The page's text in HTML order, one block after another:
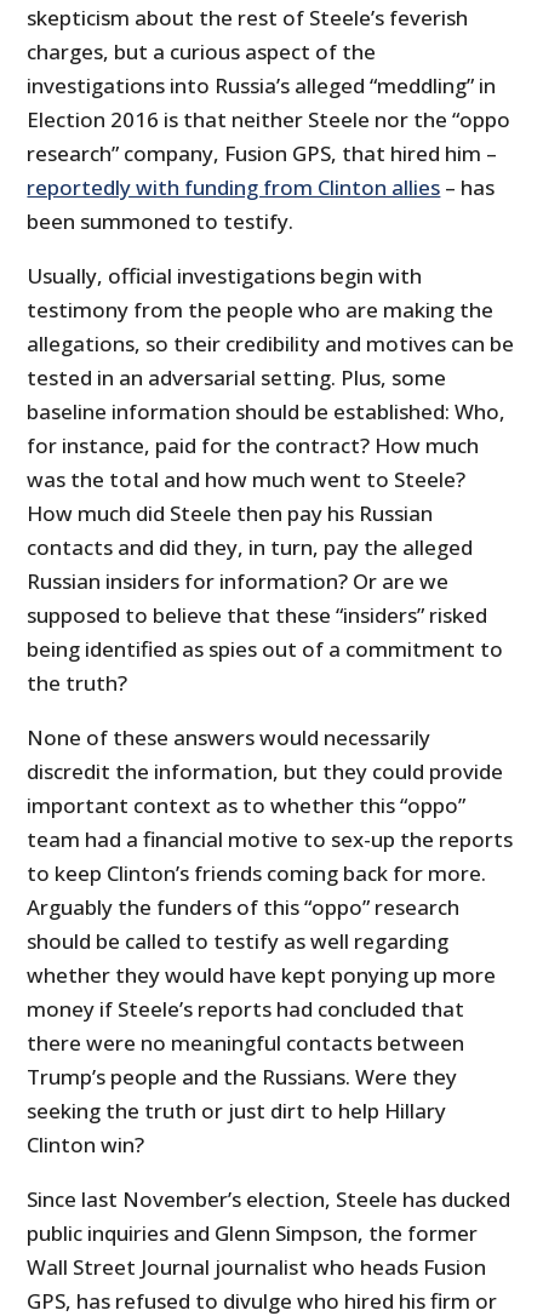
skepticism about the rest of Steele’s feverish
charges, but a curious aspect of the
investigations into Russia’s alleged “meddling” in
Election 2016 is that neither Steele nor the “oppo
research” company, Fusion GPS, that hired him –
reportedly with funding from Clinton allies – has
been summoned to testify.
Usually, official investigations begin with
testimony from the people who are making the
allegations, so their credibility and motives can be
tested in an adversarial setting. Plus, some
baseline information should be established: Who,
for instance, paid for the contract? How much
was the total and how much went to Steele?
How much did Steele then pay his Russian
contacts and did they, in turn, pay the alleged
Russian insiders for information? Or are we
supposed to believe that these “insiders” risked
being identified as spies out of a commitment to
the truth?
None of these answers would necessarily
discredit the information, but they could provide
important context as to whether this “oppo”
team had a financial motive to sex-up the reports
to keep Clinton’s friends coming back for more.
Arguably the funders of this “oppo” research
should be called to testify as well regarding
whether they would have kept ponying up more
money if Steele’s reports had concluded that
there were no meaningful contacts between
Trump’s people and the Russians. Were they
seeking the truth or just dirt to help Hillary
Clinton win?
Since last November’s election, Steele has ducked
public inquiries and Glenn Simpson, the former
Wall Street Journal journalist who heads Fusion
GPS, has refused to divulge who hired his firm or